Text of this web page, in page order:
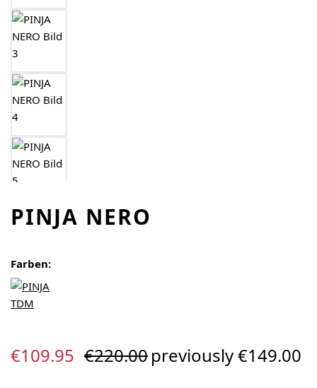
PINJA NERO
Farben:
Sale price:
€109.95 Regular price:
€220.00previously €149.00